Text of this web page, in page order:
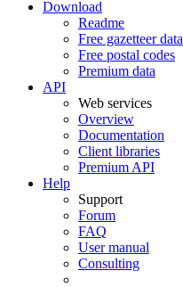
Download
Readme
Free gazetteer data
Free postal codes
Premium data
API
Web services
Overview
Documentation
Client libraries
Premium API
Help
Support
Forum
FAQ
User manual
Consulting